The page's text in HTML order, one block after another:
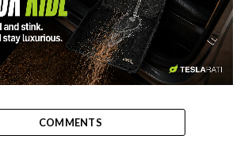
-
COMMENTS